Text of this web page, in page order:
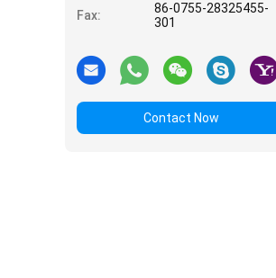
Fax:
86-0755-28325455-
301
Contact Now